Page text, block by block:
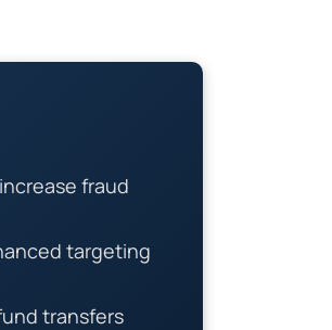
fraud
targeting
transfers